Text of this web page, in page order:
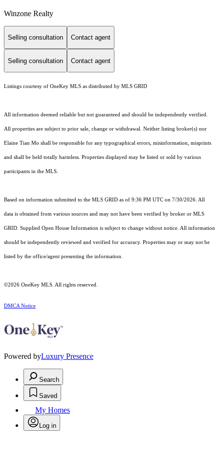
Winzone Realty
Selling consultation Contact agent
Selling consultation Contact agent
Listings courtesy of OneKey MLS as distributed by MLS GRID
All information deemed reliable but not guaranteed and should be independently verified.
All properties are subject to prior sale, change or withdrawal. Neither listing broker(s) nor
Elaine Tian Mo shall be responsible for any typographical errors, misinformation, misprints
and shall be held totally harmless. Properties displayed may be listed or sold by various
participants in the MLS.
Based on information submitted to the MLS GRID as of 9:36 PM UTC on 7/30/2026. All
data is obtained from various sources and may not have been verified by broker or MLS
GRID. Supplied Open House Information is subject to change without notice. All information
should be independently reviewed and verified for accuracy. Properties may or may not be
listed by the office/agent presenting the information.
©2026 OneKey MLS . All rights reserved.
DMCA Notice
Powered byLuxury Presence
Search
Saved
My Homes
Log in